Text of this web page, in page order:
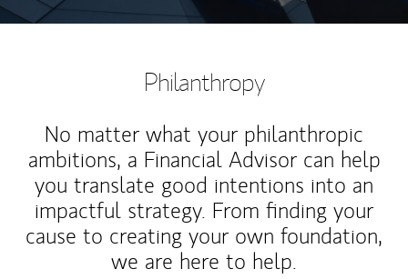
Philanthropy
No matter what your philanthropic
ambitions, a Financial Advisor can help
you translate good intentions into an
impactful strategy. From finding your
cause to creating your own foundation,
we are here to help.